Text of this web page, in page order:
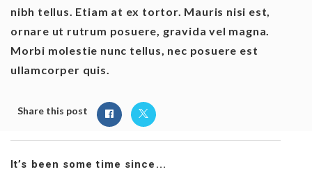
nibh tellus. Etiam at ex tortor. Mauris nisi est,
ornare ut rutrum posuere, gravida vel magna.
Morbi molestie nunc tellus, nec posuere est
ullamcorper quis.
Share this post
It’s been some time since...